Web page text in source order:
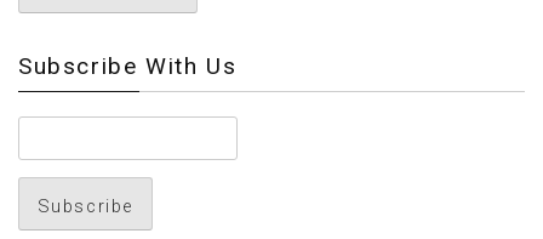
Subscribe With Us